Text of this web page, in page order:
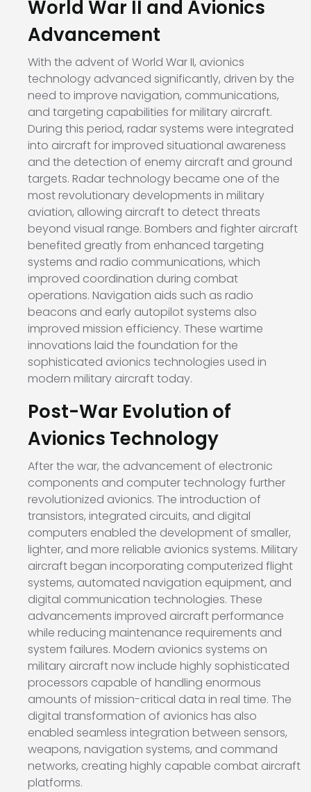
World War II and Avionics
Advancement
With the advent of World War II, avionics
technology advanced significantly, driven by the
need to improve navigation, communications,
and targeting capabilities for military aircraft.
During this period, radar systems were integrated
into aircraft for improved situational awareness
and the detection of enemy aircraft and ground
targets. Radar technology became one of the
most revolutionary developments in military
aviation, allowing aircraft to detect threats
beyond visual range. Bombers and fighter aircraft
benefited greatly from enhanced targeting
systems and radio communications, which
improved coordination during combat
operations. Navigation aids such as radio
beacons and early autopilot systems also
improved mission efficiency. These wartime
innovations laid the foundation for the
sophisticated avionics technologies used in
modern military aircraft today.
Post-War Evolution of
Avionics Technology
After the war, the advancement of electronic
components and computer technology further
revolutionized avionics. The introduction of
transistors, integrated circuits, and digital
computers enabled the development of smaller,
lighter, and more reliable avionics systems. Military
aircraft began incorporating computerized flight
systems, automated navigation equipment, and
digital communication technologies. These
advancements improved aircraft performance
while reducing maintenance requirements and
system failures. Modern avionics systems on
military aircraft now include highly sophisticated
processors capable of handling enormous
amounts of mission-critical data in real time. The
digital transformation of avionics has also
enabled seamless integration between sensors,
weapons, navigation systems, and command
networks, creating highly capable combat aircraft
platforms.